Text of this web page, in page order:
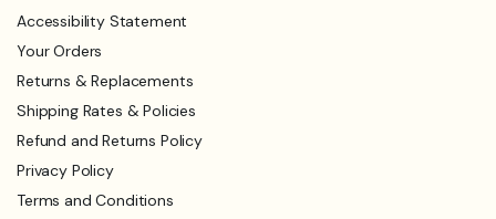
Accessibility Statement
Your Orders
Returns & Replacements
Shipping Rates & Policies
Refund and Returns Policy
Privacy Policy
Terms and Conditions